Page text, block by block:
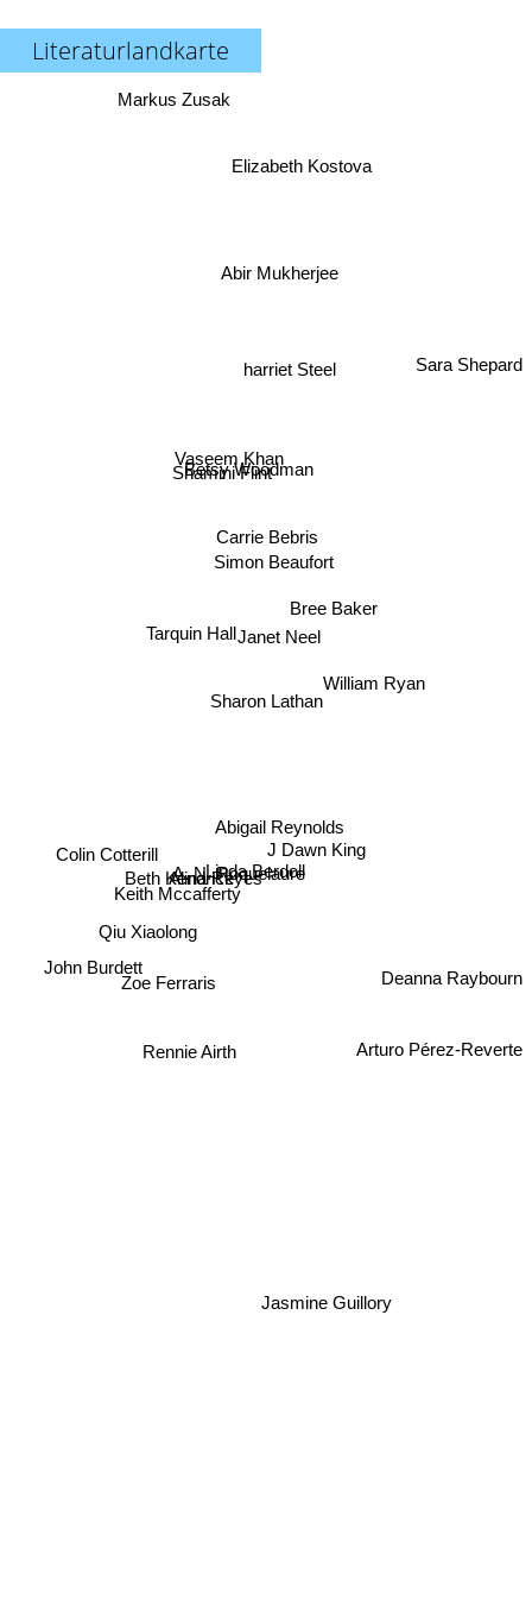
Literaturlandkarte
Sharon Lathan
Abigail Reynolds
Carrie Bebris
Janet Neel
Linda Berdoll
Simon Beaufort
J Dawn King
A. N. Roquelaure
Betsy Woodman
Vaseem Khan
Alina Reyes
Shamini Flint
Tarquin Hall
harriet Steel
William Ryan
Beth Kendrick
Keith Mccafferty
Zoe Ferraris
Rennie Airth
Qiu Xiaolong
Abir Mukherjee
Elizabeth Kostova
Colin Cotterill
John Burdett
Jasmine Guillory
Arturo Pérez-Reverte
Deanna Raybourn
Sara Shepard
Markus Zusak